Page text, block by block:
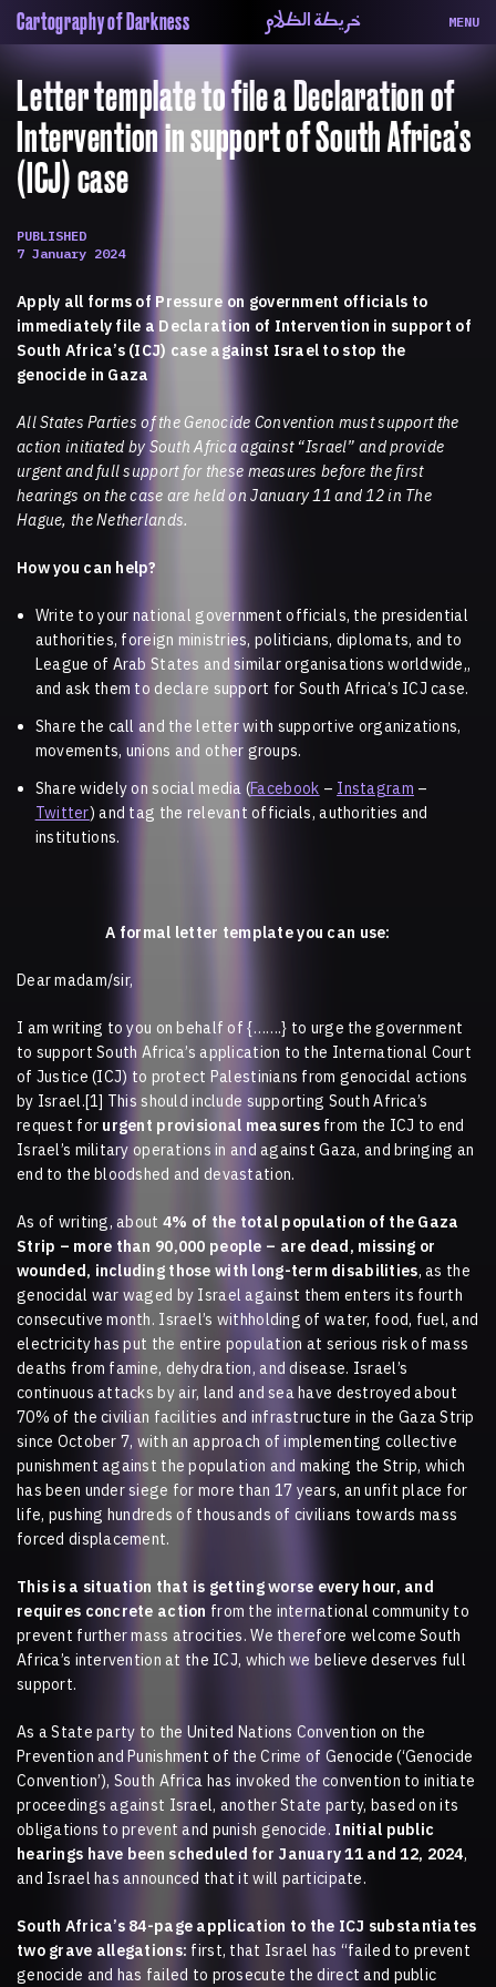
Cartography of Darkness خريطة الظلام MENU
Map
Periodical
السلسة
Repository
الحاوية
Contributors
Colophon
Letter template to file a Declaration of
Intervention in support of South Africa’s
(ICJ) case
PUBLISHED
7 January 2024
Apply all forms of Pressure on government officials to
immediately file a Declaration of Intervention in support of
South Africa’s (ICJ) case against Israel to stop the
genocide in Gaza
All States Parties of the Genocide Convention must support the
action initiated by South Africa against “Israel” and provide
urgent and full support for these measures before the first
hearings on the case are held on January 11 and 12 in The
Hague, the Netherlands.
How you can help?
Write to your national government officials, the presidential
authorities, foreign ministries, politicians, diplomats, and to
League of Arab States and similar organisations worldwide,,
and ask them to declare support for South Africa’s ICJ case.
Share the call and the letter with supportive organizations,
movements, unions and other groups.
Share widely on social media (Facebook – Instagram –
Twitter) and tag the relevant officials, authorities and
institutions.
A formal letter template you can use:
Dear madam/sir,
I am writing to you on behalf of{…….} to urge the government
to support South Africa’s application to the International Court
of Justice (ICJ) to protect Palestinians from genocidal actions
by Israel.[1] This should include supporting South Africa’s
request for urgent provisional measures from the ICJ to end
Israel’s military operations in and against Gaza, and bringing an
end to the bloodshed and devastation.
As of writing, about 4% of the total population of the Gaza
Strip – more than 90,000 people – are dead, missing or
wounded, including those with long-term disabilities, as the
genocidal war waged by Israel against them enters its fourth
consecutive month. Israel’s withholding of water, food, fuel, and
electricity has put the entire population at serious risk of mass
deaths from famine, dehydration, and disease. Israel’s
continuous attacks by air, land and sea have destroyed about
70% of the civilian facilities and infrastructure in the Gaza Strip
since October 7, with an approach of implementing collective
punishment against the population and making the Strip, which
has been under siege for more than 17 years, an unfit place for
life, pushing hundreds of thousands of civilians towards mass
forced displacement.
This is a situation that is getting worse every hour, and
requires concrete action from the international community to
prevent further mass atrocities. We therefore welcome South
Africa’s intervention at the ICJ, which we believe deserves full
support.
As a State party to the United Nations Convention on the
Prevention and Punishment of the Crime of Genocide (‘Genocide
Convention’), South Africa has invoked the convention to initiate
proceedings against Israel, another State party, based on its
obligations to prevent and punish genocide. Initial public
hearings have been scheduled for January 11 and 12, 2024,
and Israel has announced that it will participate.
South Africa’s 84-page application to the ICJ substantiates
two grave allegations: first, that Israel has “failed to prevent
genocide and has failed to prosecute the direct and public